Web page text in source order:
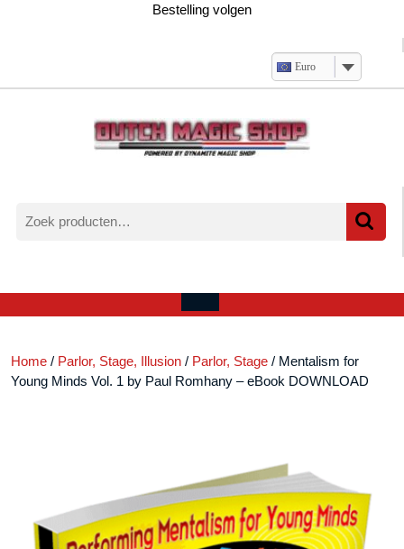
Bestelling volgen
Euro
naar:
account
Open
Home / Parlor, Stage, Illusion / Parlor, Stage / Mentalism for
Young Minds Vol. 1 by Paul Romhany – eBook DOWNLOAD